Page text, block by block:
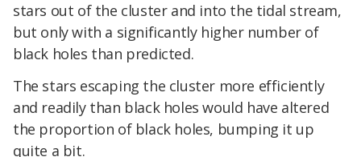
stars out of the cluster and into the tidal stream,
but only with a significantly higher number of
black holes than predicted.
The stars escaping the cluster more efficiently
and readily than black holes would have altered
the proportion of black holes, bumping it up
quite a bit.